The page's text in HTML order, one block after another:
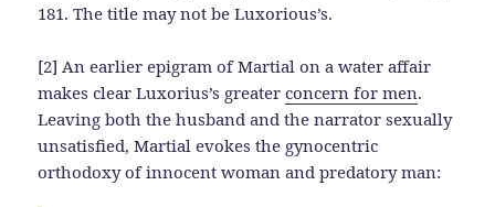
181. The title may not be Luxorious’s.
[2] An earlier epigram of Martial on a water affair
makes clear Luxorius’s greaterconcern for men.
Leaving both the husband and the narrator sexually
unsatisfied, Martial evokes the gynocentric
orthodoxy of innocent woman and predatory man: